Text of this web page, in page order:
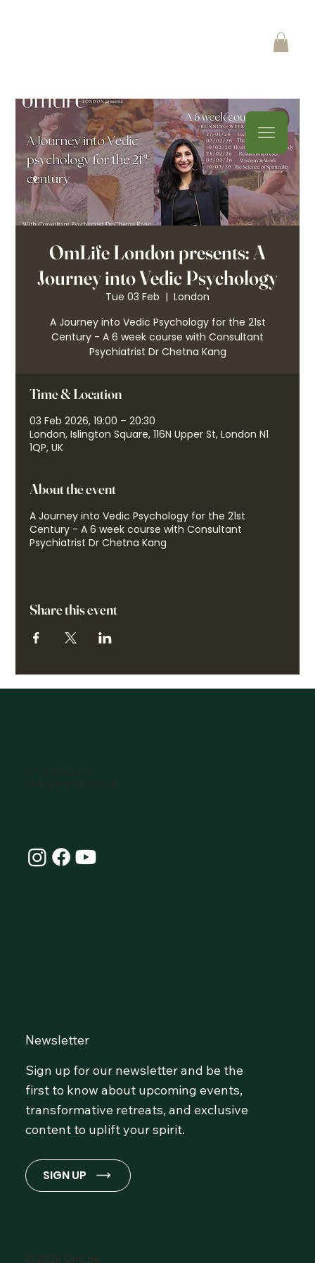
OmLife London presents: A
Journey into Vedic Psychology
Tue 03 Feb
  |
London
A Journey into Vedic Psychology for the 21st
Century - A 6 week course with Consultant
Psychiatrist Dr Chetna Kang
Time & Location
03 Feb 2026, 19:00 – 20:30
London, Islington Square, 116N Upper St, London N1
1QP, UK
About the event
A Journey into Vedic Psychology for the 21st
Century - A 6 week course with Consultant
Psychiatrist Dr Chetna Kang
Share this event
07770896066
hello@omlife.co.uk
Newsletter
Sign up for our newsletter and be the
first to know about upcoming events,
transformative retreats, and exclusive
content to uplift your spirit.
SIGN UP
© 2026 OmLife